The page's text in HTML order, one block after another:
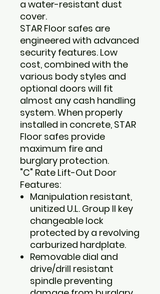
a water-resistant dust
cover.
STAR Floor safes are
engineered with advanced
security features. Low
cost, combined with the
various body styles and
optional doors will fit
almost any cash handling
system. When properly
installed in concrete, STAR
Floor safes provide
maximum fire and
burglary protection.
"C" Rate Lift-Out Door
Features:
Manipulation resistant,
unitized U.L. Group II key
changeable lock
protected by a revolving
carburized hardplate.
Removable dial and
drive/drill resistant
spindle preventing